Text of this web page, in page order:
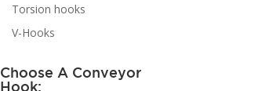
Torsion hooks
V-Hooks
Choose A Conveyor
Hook: